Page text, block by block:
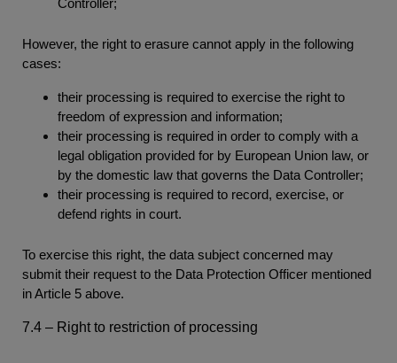
Controller;
However, the right to erasure cannot apply in the following
cases:
their processing is required to exercise the right to
freedom of expression and information;
their processing is required in order to comply with a
legal obligation provided for by European Union law, or
by the domestic law that governs the Data Controller;
their processing is required to record, exercise, or
defend rights in court.
To exercise this right, the data subject concerned may
submit their request to the Data Protection Officer mentioned
in Article 5 above.
7.4 – Right to restriction of processing